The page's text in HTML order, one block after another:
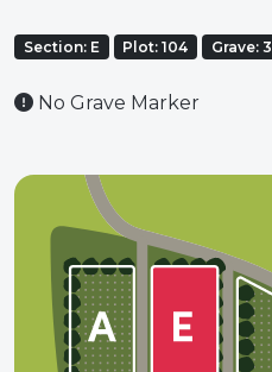
Section: E Plot: 104 Grave: 3
No Grave Marker